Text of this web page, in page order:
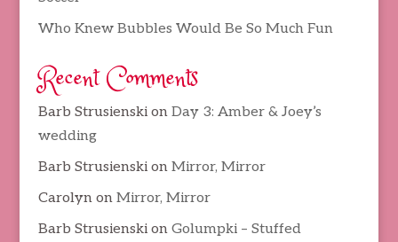
Who Knew Bubbles Would Be So Much Fun
Recent Comments
Barb Strusienskion Day 3: Amber & Joey’s
wedding
Barb Strusienskion Mirror, Mirror
Carolynon Mirror, Mirror
Barb Strusienskion Golumpki – Stuffed